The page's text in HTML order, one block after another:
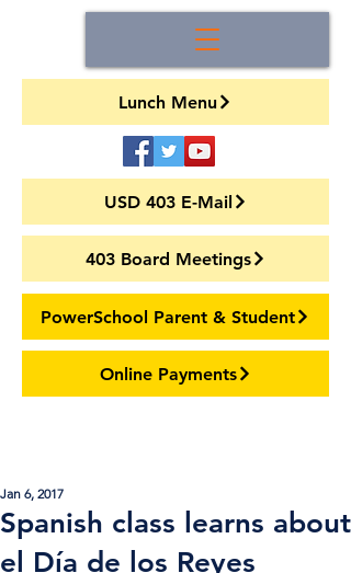
Lunch Menu
USD 403 E-Mail
403 Board Meetings
PowerSchool Parent & Student
Online Payments
Spanish class learns about
el Día de los Reyes
Jan 6, 2017